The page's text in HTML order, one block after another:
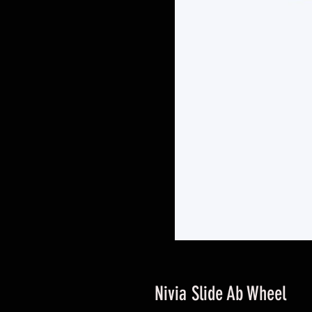
Nivia Slide Ab Wheel